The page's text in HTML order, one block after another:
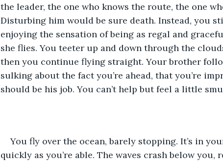
the leader, the one who knows the route, the one
Disturbing him would be sure death. Instead, you
enjoying the sensation of being as regal and
she flies. You teeter up and down through the
then you continue flying straight. Your brother
sulking about the fact you’re ahead, that you’re
should be his job. You can’t help but feel a little
You fly over the ocean, barely stopping. It’s in
quickly as you’re able. The waves crash below you,